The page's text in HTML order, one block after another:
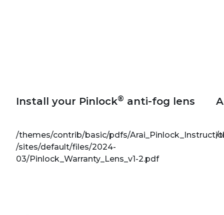
Install your Pinlock® anti-fog lens
/themes/contrib/basic/pdfs/
/sites/default/files/2024-
03/Pinlock_Warranty_Lens_v1-2.pdf
/